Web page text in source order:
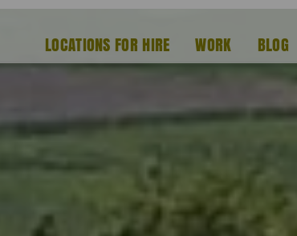
LOCATIONS FOR HIRE WORK BLOG